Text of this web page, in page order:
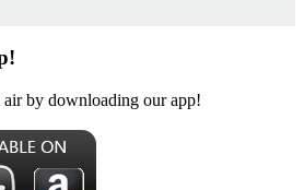
air by downloading our app!